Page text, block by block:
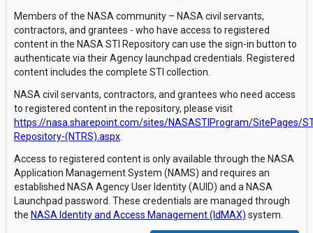
Members of the NASA community – NASA civil servants,
contractors, and grantees - who have access to registered
content in the NASA STI Repository can use the sign-in button to
authenticate via their Agency launchpad credentials. Registered
content includes the complete STI collection.
NASA civil servants, contractors, and grantees who need access
to registered content in the repository, please visit
https://nasa.sharepoint.com/sites/NASASTIProgram/SitePages/
Repository-(NTRS).aspx
Access to registered content is only available through the NASA
Application Management System (NAMS) and requires an
established NASA Agency User Identity (AUID) and a NASA
Launchpad password. These credentials are managed through
the NASA Identity and Access Management (IdMAX) system.